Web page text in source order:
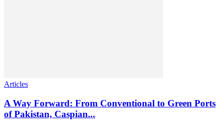
Articles
A Way Forward: From Conventional to Green Ports
of Pakistan, Caspian...